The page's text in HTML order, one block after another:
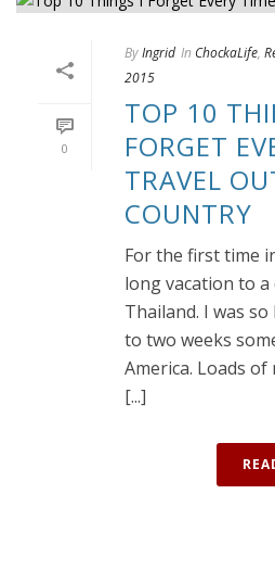
0
ByIngrid In ChockaLife,
2015
TOP 10
FORGET
TRAVEL
COUNTRY
For the first time
long vacation to
Thailand. I was
to two weeks
America. Loads
[...]